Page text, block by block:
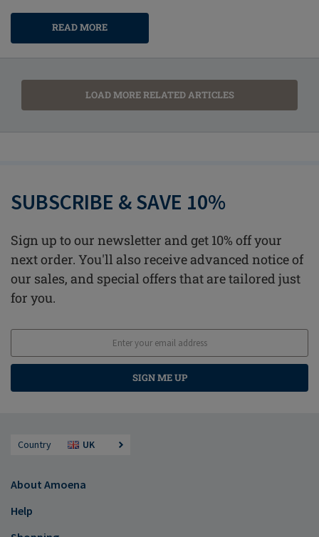
READ MORE
LOAD MORE RELATED ARTICLES
SUBSCRIBE & SAVE 10%
Sign up to our newsletter and get 10% off your
next order. You'll also receive advanced notice of
our sales, and special offers that are tailored just
for you.
SIGN ME UP
Country UK
About Amoena
Help